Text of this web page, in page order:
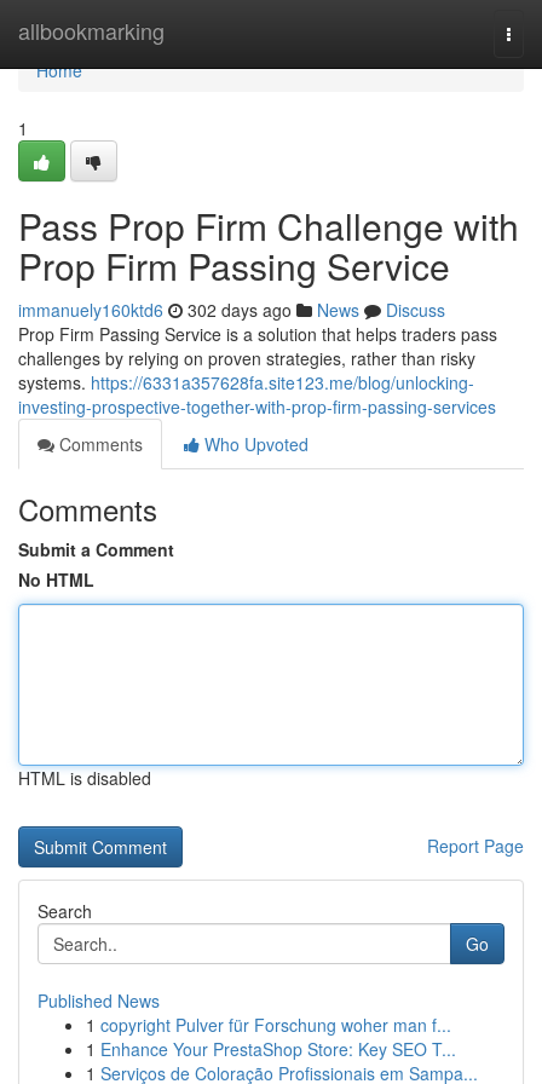
allbookmarking
Home
Home
1
Pass Prop Firm Challenge with
Prop Firm Passing Service
immanuely160ktd6 302 days ago News
Discuss
Prop Firm Passing Service is a solution that helps traders pass
challenges by relying on proven strategies, rather than risky
systems. https://6331a357628fa.site123.me/blog/unlocking-
investing-prospective-together-with-prop-firm-passing-services
Comments
Who Upvoted
Comments
Submit a Comment
No HTML
HTML is disabled
Report Page
Search
Go
Published News
1 copyright Pulver für Forschung woher man f...
1 Enhance Your PrestaShop Store: Key SEO T...
1 Serviços de Coloração Profissionais em Sampa...